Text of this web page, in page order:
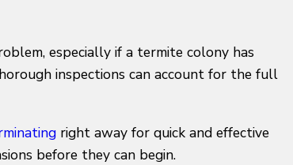
especially if a termite colony has
inspections can account for the full
right away for quick and effective
before they can begin.